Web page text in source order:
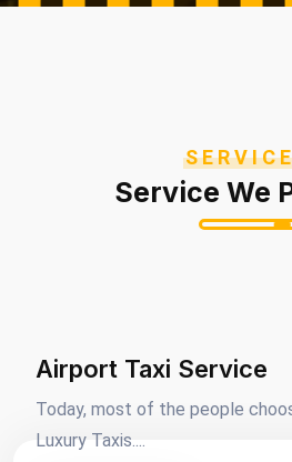
Service We
Airport Taxi Service
Today, most of the people
Luxury Taxis....